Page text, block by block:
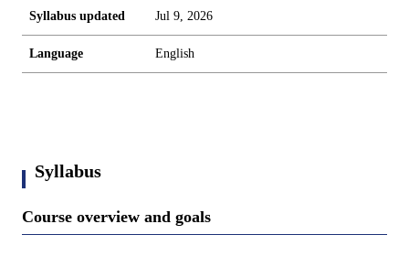
Syllabus updated Jul 9, 2026
Language English
Syllabus
Course overview and goals